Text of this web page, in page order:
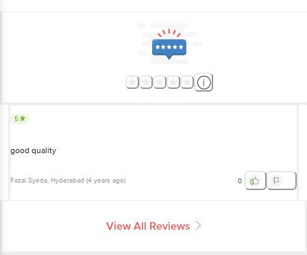
5
good quality
Fazal Syeda, Hyderabad (4 years ago) 0
View All Reviews